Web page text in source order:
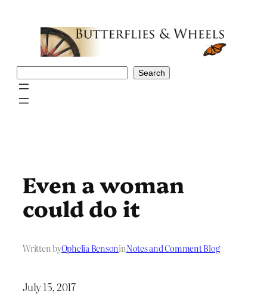
Search
Even a woman
could do it
Written byOphelia BensoninNotes and Comment Blog
July 15, 2017